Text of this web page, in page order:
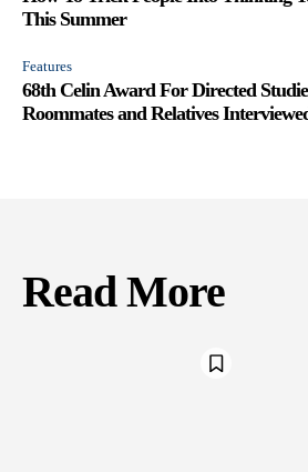
This Summer
Features
68th Celin Award For Directed
Roommates and Relatives
Read More